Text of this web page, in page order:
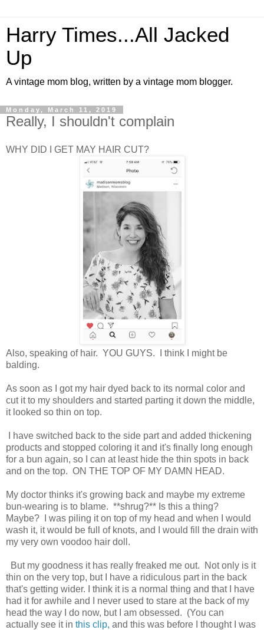
Harry Times...All Jacked
Up
A vintage mom blog, written by a vintage mom blogger.
Monday, March 11, 2019
Really, I shouldn't complain
WHY DID I GET MAY HAIR CUT?
Also, speaking of hair. YOU GUYS. I think I might be
balding.
As soon as I got my hair dyed back to its normal color and
cut it to my shoulders and started parting it down the middle,
it looked so thin on top.
I have switched back to the side part and added thickening
products and stopped coloring it and it's finally long enough
for a bun again, so I can at least hide the thin spots in back
and on the top. ON THE TOP OF MY DAMN HEAD.
My doctor thinks it's growing back and maybe my extreme
bun-wearing is to blame. **shrug?** Is this a thing?
Maybe? I was piling it on top of my head and when I would
wash it, it would be full of knots, and I would fill the drain with
my very own voodoo hair doll.
But my goodness it has really freaked me out. Not only is it
thin on the very top, but I have a ridiculous part in the back
that's getting wider. I think it is a normal thing and that I have
had it for awhile and I never used to stare at the back of my
head the way I do now, but I am obsessed. (You can
actually see it in this clip, and this was before I thought I was